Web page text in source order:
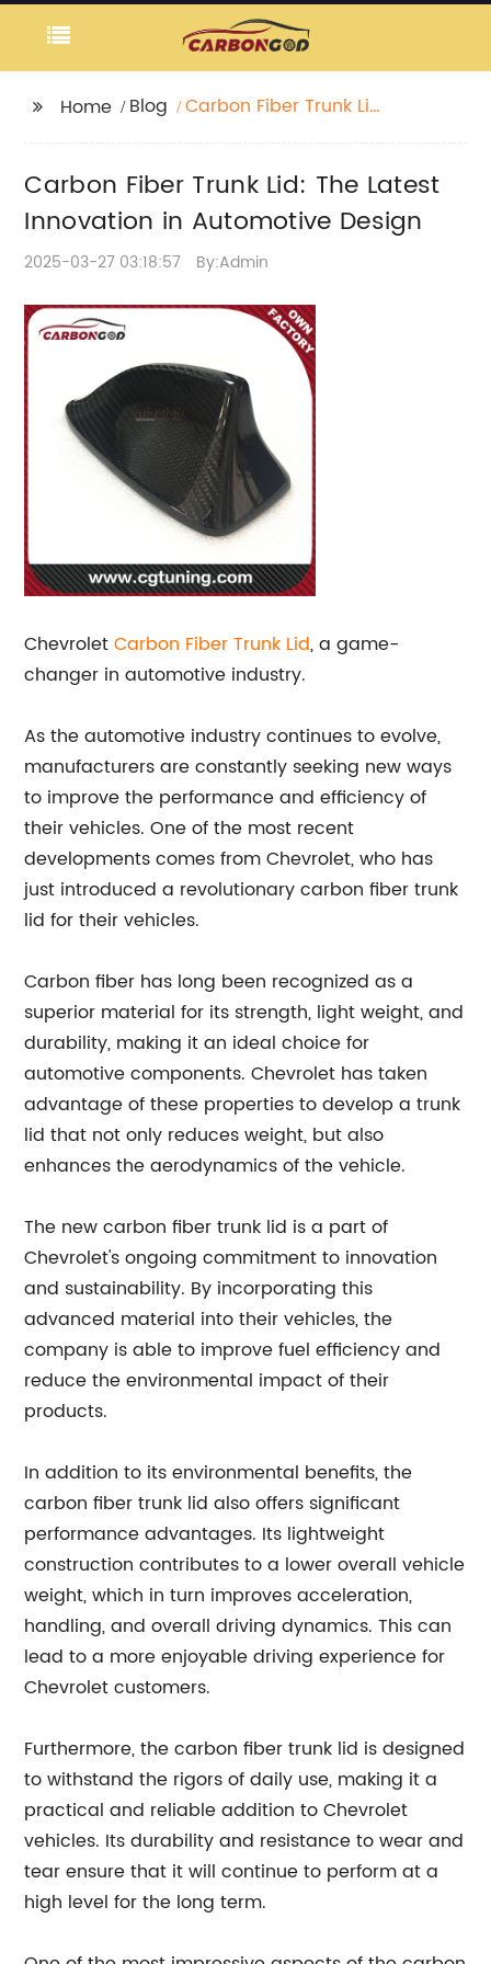
Home Blog
Carbon Fiber Trunk Lid:
Carbon Fiber Trunk Lid: The Latest
Innovation in Automotive Design
2025-03-27 03:18:57 By:Admin
ChevroletCarbon FiberTrunk Lid, a game-
changer in automotive industry.
As the automotive industry continues to evolve,
manufacturers are constantly seeking new ways
to improve the performance and efficiency of
their vehicles. One of the most recent
developments comes from Chevrolet, who has
just introduced a revolutionary carbon fiber trunk
lid for their vehicles.
Carbon fiber has long been recognized as a
superior material for its strength, light weight, and
durability, making it an ideal choice for
automotive components. Chevrolet has taken
advantage of these properties to develop a trunk
lid that not only reduces weight, but also
enhances the aerodynamics of the vehicle.
The new carbon fiber trunk lid is a part of
Chevrolet's ongoing commitment to innovation
and sustainability. By incorporating this
advanced material into their vehicles, the
company is able to improve fuel efficiency and
reduce the environmental impact of their
products.
In addition to its environmental benefits, the
carbon fiber trunk lid also offers significant
performance advantages. Its lightweight
construction contributes to a lower overall vehicle
weight, which in turn improves acceleration,
handling, and overall driving dynamics. This can
lead to a more enjoyable driving experience for
Chevrolet customers.
Furthermore, the carbon fiber trunk lid is designed
to withstand the rigors of daily use, making it a
practical and reliable addition to Chevrolet
vehicles. Its durability and resistance to wear and
tear ensure that it will continue to perform at a
high level for the long term.